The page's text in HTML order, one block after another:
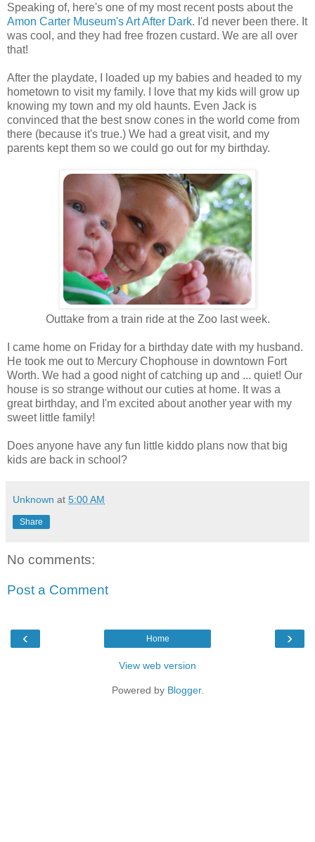
Speaking of, here's one of my most recent posts about the
Amon Carter Museum's Art After Dark. I'd never been there. It
was cool, and they had free frozen custard. We are all over
that!
After the playdate, I loaded up my babies and headed to my
hometown to visit my family. I love that my kids will grow up
knowing my town and my old haunts. Even Jack is
convinced that the best snow cones in the world come from
there (because it's true.) We had a great visit, and my
parents kept them so we could go out for my birthday.
Outtake from a train ride at the Zoo last week.
I came home on Friday for a birthday date with my husband.
He took me out to Mercury Chophouse in downtown Fort
Worth. We had a good night of catching up and ... quiet! Our
house is so strange without our cuties at home. It was a
great birthday, and I'm excited about another year with my
sweet little family!
Does anyone have any fun little kiddo plans now that big
kids are back in school?
Unknown at 5:00 AM
Share
No comments:
Post a Comment
‹ ›
Home
View web version
Powered by Blogger.